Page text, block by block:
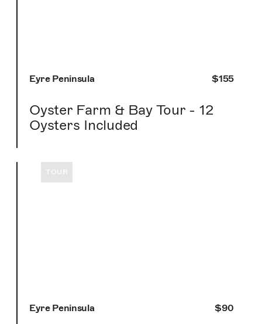
$155
Eyre Peninsula
Oyster Farm & Bay Tour - 12
Oysters Included
TOUR
$90
Eyre Peninsula